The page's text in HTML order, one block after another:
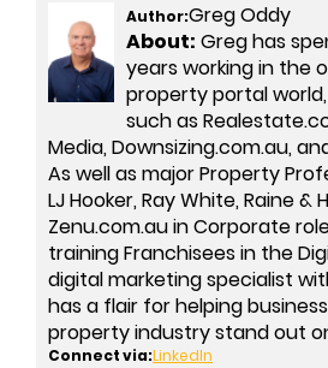
Author:Greg Oddy
About: Greg has
years working in the
property portal
such as
Media, Downsizing.com.au,
As well as major Property
LJ Hooker, Ray White, Raine &
Zenu.com.au in Corporate
training Franchisees in the
digital marketing specialist
has a flair for helping
property industry stand out
Connect via:LinkedIn